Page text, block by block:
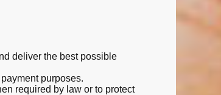
deliver the best possible
purposes.
required by law or to protect